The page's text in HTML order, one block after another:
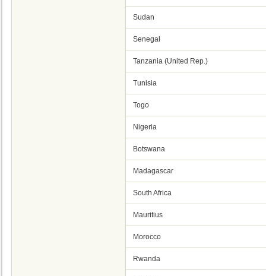
Sudan
Senegal
Tanzania (United Rep.)
Tunisia
Togo
Nigeria
Botswana
Madagascar
South Africa
Mauritius
Morocco
Rwanda